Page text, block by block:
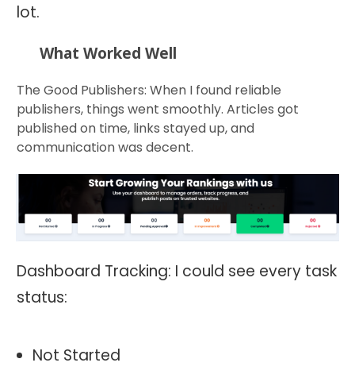
lot.
What Worked Well
The Good Publishers: When I found reliable
publishers, things went smoothly. Articles got
published on time, links stayed up, and
communication was decent.
Dashboard Tracking: I could see every task
status:
Not Started